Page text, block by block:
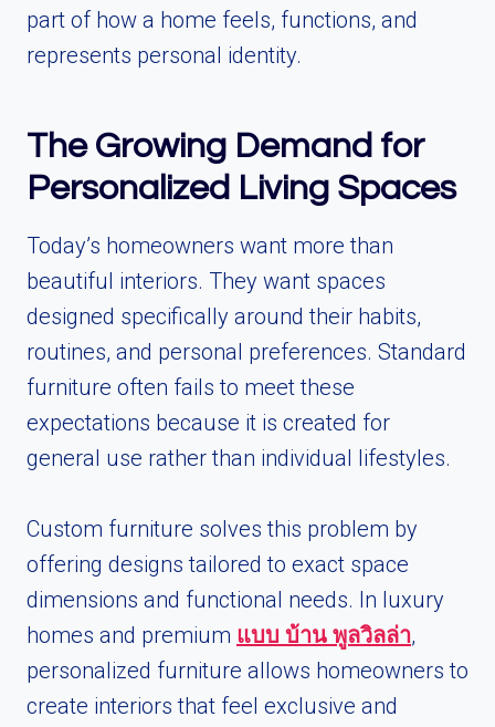
part of how a home feels, functions, and
represents personal identity.
The Growing Demand for
Personalized Living Spaces
Today’s homeowners want more than
beautiful interiors. They want spaces
designed specifically around their habits,
routines, and personal preferences. Standard
furniture often fails to meet these
expectations because it is created for
general use rather than individual lifestyles.
Custom furniture solves this problem by
offering designs tailored to exact space
dimensions and functional needs. In luxury
homes and premium แบบ บ้าน พูลวิลล่า,
personalized furniture allows homeowners to
create interiors that feel exclusive and